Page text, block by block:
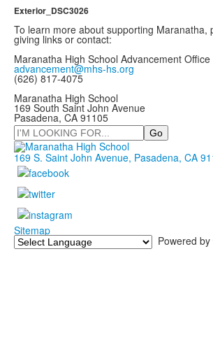
Exterior_DSC3026
To learn more about supporting Maranatha,
giving links or contact:
Maranatha High School Advancement Office
advancement@mhs-hs.org
(626) 817-4075
Maranatha High School
169 South Saint John Avenue
Pasadena, CA 91105
Search
169 S. Saint John Avenue, Pasadena, CA
Sitemap
Powered by